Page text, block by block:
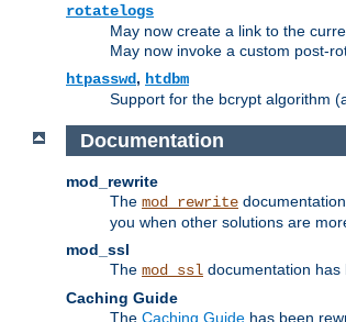
rotatelogs
May now create a link to the
May now invoke a custom post-
htpasswd, htdbm
Support for the bcrypt algorithm
Documentation
mod_rewrite
The mod_rewrite
you when other solutions are
mod_ssl
The mod_ssl documentation has
Caching Guide
The Caching Guide has been